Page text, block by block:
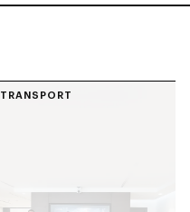
TRANSPORT